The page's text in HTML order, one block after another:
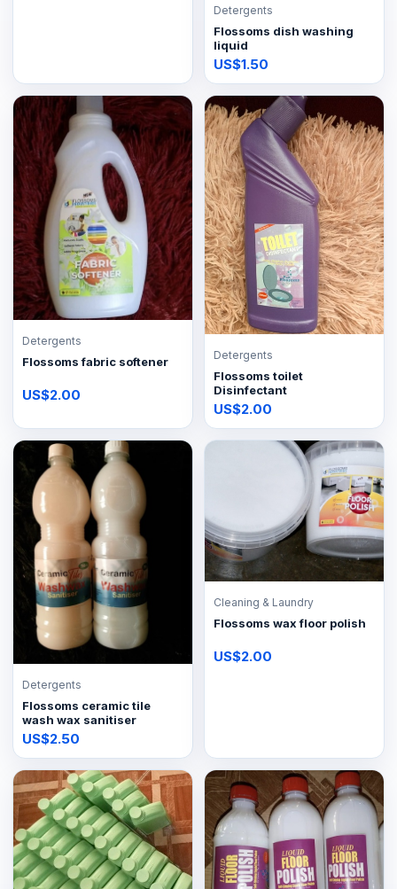
Detergents
Flossoms dish washing
liquid
US$1.50
Detergents
Flossoms fabric softener
US$2.00
Detergents
Flossoms toilet
Disinfectant
US$2.00
Detergents
Flossoms ceramic tile
wash wax sanitiser
US$2.50
Cleaning & Laundry
Flossoms wax floor polish
US$2.00